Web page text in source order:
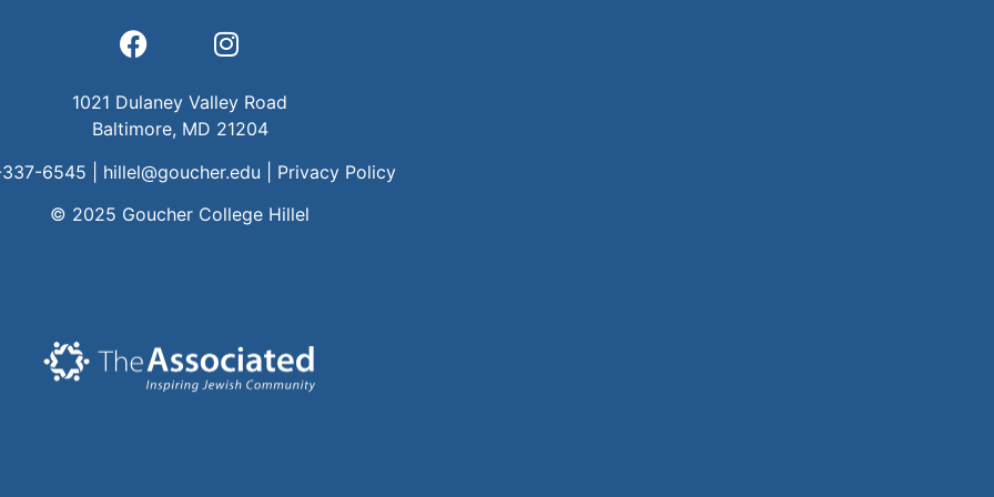
1021 Dulaney Valley Road
Baltimore, MD 21204
6545 | hillel@goucher.edu
Privacy Policy
© 2025 Goucher College Hillel